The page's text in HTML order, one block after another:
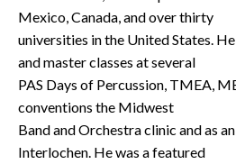
Mexico, Canada, and over thirty
universities in the United States.
and master classes at several
PAS Days of Percussion, TMEA,
conventions the Midwest
Band and Orchestra clinic and as
Interlochen. He was a featured